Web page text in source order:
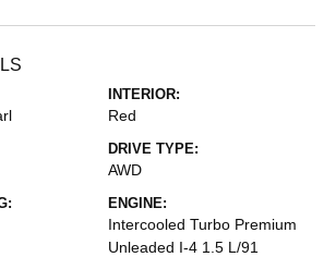
INTERIOR:
Red
DRIVE TYPE:
AWD
ENGINE:
Intercooled Turbo Premium
Unleaded I-4 1.5 L/91